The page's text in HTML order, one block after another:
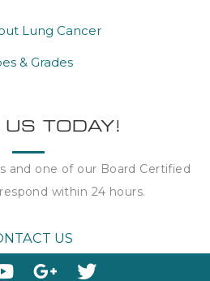
Lung Cancer
& Grades
US TODAY!
and one of our Board Certified
within 24 hours.
US